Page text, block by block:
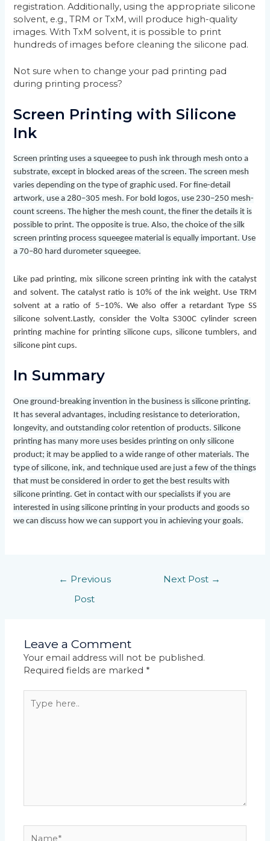
registration. Additionally, using the appropriate silicone
solvent, e.g., TRM or TxM, will produce high-quality
images. With TxM solvent, it is possible to print
hundreds of images before cleaning the silicone pad.
Not sure when to change your pad printing pad
during printing process?
Screen Printing with Silicone
Ink
Screen printing uses a squeegee to push ink through mesh onto a
substrate, except in blocked areas of the screen. The screen mesh
varies depending on the type of graphic used. For fine-detail
artwork, use a 280–305 mesh. For bold logos, use 230–250 mesh-
count screens. The higher the mesh count, the finer the details it is
possible to print. The opposite is true. Also, the choice of the silk
screen printing process squeegee material is equally important. Use
a 70–80 hard durometer squeegee.
Like pad printing, mix silicone screen printing ink with the catalyst
and solvent. The catalyst ratio is 10% of the ink weight. Use TRM
solvent at a ratio of 5–10%. We also offer a retardant Type SS
silicone solvent. Lastly, consider the Volta S300C cylinder screen
printing machine for printing silicone cups, silicone tumblers, and
silicone pint cups.
In Summary
One ground-breaking invention in the business is silicone printing.
It has several advantages, including resistance to deterioration,
longevity, and outstanding color retention of products. Silicone
printing has many more uses besides printing on only silicone
product; it may be applied to a wide range of other materials. The
type of silicone, ink, and technique used are just a few of the things
that must be considered in order to get the best results with
silicone printing. Get in contact with our specialists if you are
interested in using silicone printing in your products and goods so
we can discuss how we can support you in achieving your goals.
← Previous
Post
Next Post →
Leave a Comment
Your email address will not be published.
Required fields are marked *
here..